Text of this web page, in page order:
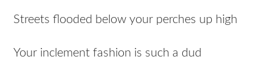
Streets flooded below your perches up high
Your inclement fashion is such a dud